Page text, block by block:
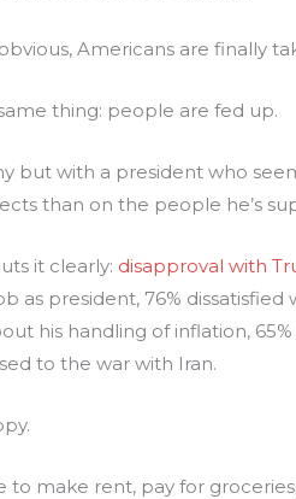
Americans are finally
thing: people are fed up.
but with a president who
than on the people he’s
it clearly: disapproval with
as president, 76%
his handling of inflation,
to the war with Iran.
to make rent, pay for